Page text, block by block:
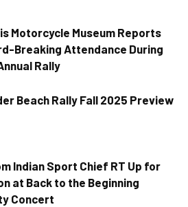
Motorcycle Museum Reports
Breaking Attendance During
Rally
Beach Rally Fall 2025 Preview
Indian Sport Chief RT Up for
at Back to the Beginning
Concert